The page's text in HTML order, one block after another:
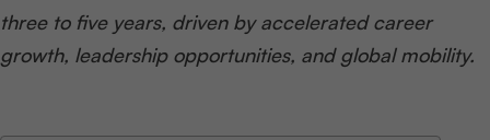
three to five years, driven by accelerated career
growth, leadership opportunities, and global mobility.